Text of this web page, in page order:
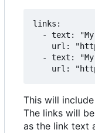
links:
- text:
url:
- text:
This will
The links will
as the link text